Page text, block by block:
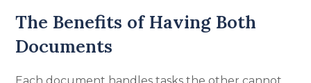
The Benefits of Having Both
Documents